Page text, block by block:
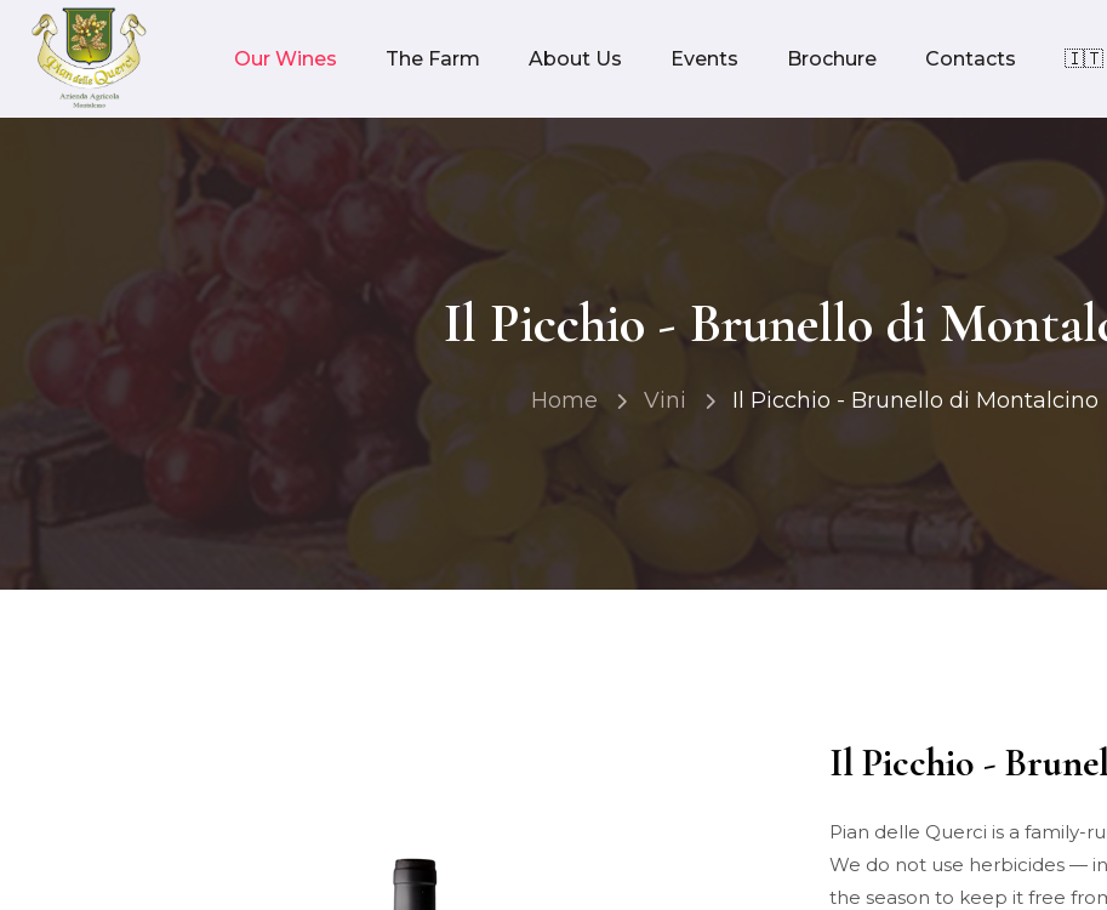
Our Wines The Farm About Us Events Brochure Contacts 🇮🇹
Il Picchio - Brunello di
Home Vini Il Picchio - Brunello di Montalcino
Il Picchio -
Pian delle Querci is a family-
We do not use herbicides —
the season to keep it free